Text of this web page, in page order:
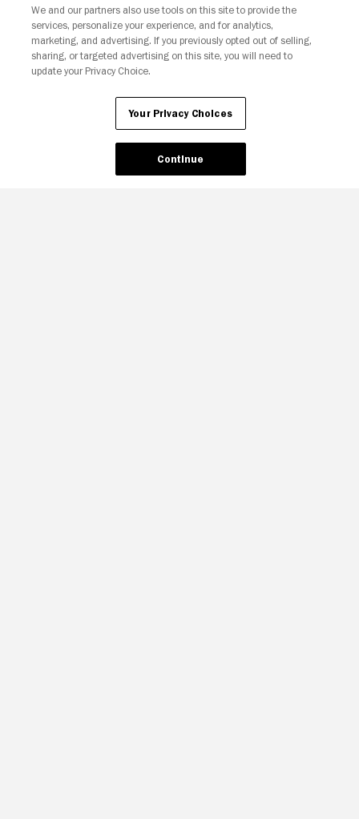
Your Privacy Choices
We and our partners also use tools on this site to provide the
services, personalize your experience, and for analytics,
marketing, and advertising. If you previously opted out of selling,
sharing, or targeted advertising on this site, you will need to
update your Privacy Choice.
Your Privacy Choices
Continue